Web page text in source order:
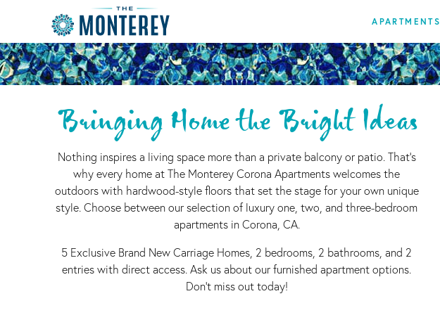
APARTMENTS
Bringing Home the Bright Ideas
Nothing inspires a living space more than a private balcony or patio. That's
why every home at The Monterey Corona Apartments welcomes the
outdoors with hardwood-style floors that set the stage for your own unique
style. Choose between our selection of luxury one, two, and three-bedroom
apartments in Corona, CA.
5 Exclusive Brand New Carriage Homes, 2 bedrooms, 2 bathrooms, and 2
entries with direct access. Ask us about our furnished apartment options.
Don't miss out today!